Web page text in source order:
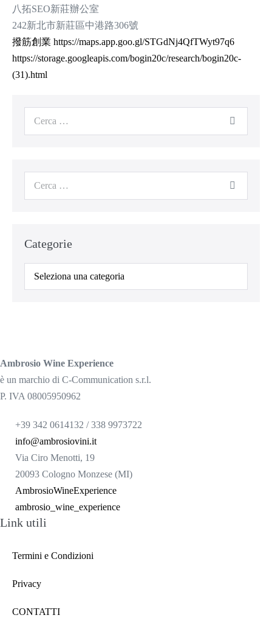
八拓SEO新莊辦公室
242新北市新莊區中港路306號
撥筋創業 https://maps.app.goo.gl/STGdNj4QfTWyt97q6
https://storage.googleapis.com/bogin20c/research/bogin20c-
(31).html
Categorie
Categorie
Ambrosio Wine Experience
è un marchio di C-Communication s.r.l.
P. IVA 08005950962
+39 342 0614132 / 338 9973722
info@ambrosiovini.it
Via Ciro Menotti, 19
20093 Cologno Monzese (MI)
AmbrosioWineExperience
ambrosio_wine_experience
Link utili
Termini e Condizioni
Privacy
CONTATTI